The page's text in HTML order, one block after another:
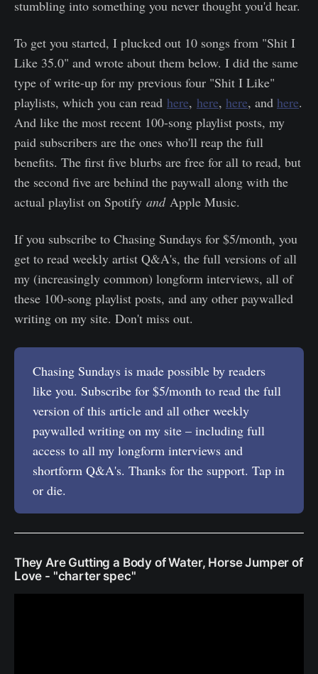
stumbling into something you never thought you'd hear.
To get you started, I plucked out 10 songs from "Shit I
Like 35.0" and wrote about them below. I did the same
type of write-up for my previous four "Shit I Like"
playlists, which you can read here, here, here, and here.
And like the most recent 100-song playlist posts, my
paid subscribers are the ones who'll reap the full
benefits. The first five blurbs are free for all to read, but
the second five are behind the paywall along with the
actual playlist on Spotify and Apple Music.
If you subscribe to Chasing Sundays for $5/month, you
get to read weekly artist Q&A's, the full versions of all
my (increasingly common) longform interviews, all of
these 100-song playlist posts, and any other paywalled
writing on my site. Don't miss out.
Chasing Sundays is made possible by readers
like you. Subscribe for $5/month to read the full
version of this article and all other weekly
paywalled writing on my site – including full
access to all my longform interviews and
shortform Q&A's. Thanks for the support. Tap in
or die.
They Are Gutting a Body of Water, Horse Jumper of
Love - "charter spec"